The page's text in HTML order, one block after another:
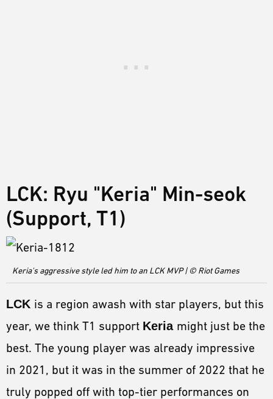
LCK: Ryu "Keria" Min-seok
(Support, T1)
Keria's aggressive style led him to an LCK MVP | © Riot Games
LCK is a region awash with star players, but this
year, we think T1 support Keria might just be the
best. The young player was already impressive
in 2021, but it was in the summer of 2022 that he
truly popped off with top-tier performances on